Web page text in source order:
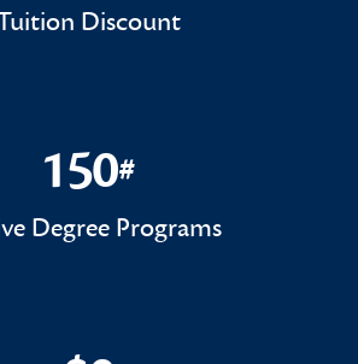
Discount
150#
150#
Degree Programs